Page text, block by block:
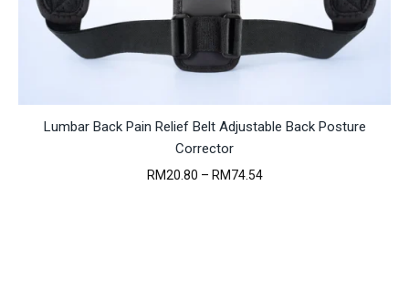
Lumbar Back Pain Relief Belt Adjustable Back Posture
Corrector
RM20.80 – RM74.54Price